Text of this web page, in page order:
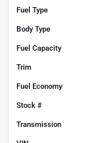
Fuel Type
Body Type
Fuel Capacity
Trim
Fuel Economy
Stock #
Transmission